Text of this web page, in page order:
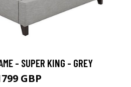
- SUPER KING - GREY
GBP